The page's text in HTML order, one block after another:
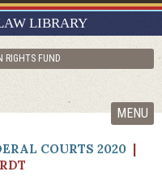
LIBRARY
RIGHTS FUND
MENU
COURTS 2020 |